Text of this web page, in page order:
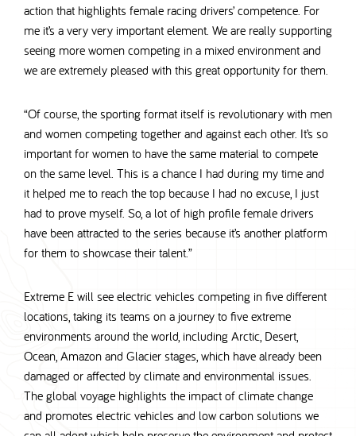
action that highlights female racing drivers’ competence. For
me it’s a very very important element. We are really supporting
seeing more women competing in a mixed environment and
we are extremely pleased with this great opportunity for them.
“Of course, the sporting format itself is revolutionary with men
and women competing together and against each other. It’s so
important for women to have the same material to compete
on the same level. This is a chance I had during my time and
it helped me to reach the top because I had no excuse, I just
had to prove myself. So, a lot of high profile female drivers
have been attracted to the series because it’s another platform
for them to showcase their talent.”
Extreme E will see electric vehicles competing in five different
locations, taking its teams on a journey to five extreme
environments around the world, including Arctic, Desert,
Ocean, Amazon and Glacier stages, which have already been
damaged or affected by climate and environmental issues.
The global voyage highlights the impact of climate change
and promotes electric vehicles and low carbon solutions we